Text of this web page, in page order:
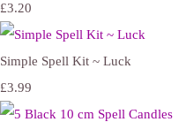
£3.20
Simple Spell Kit ~ Luck
£3.99